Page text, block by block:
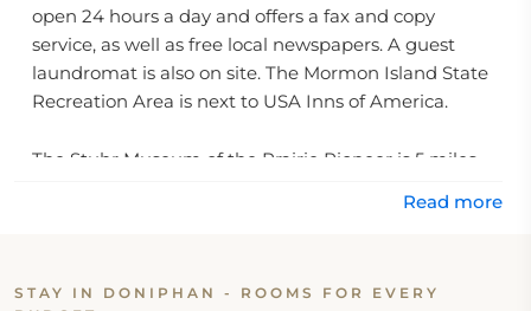
open 24 hours a day and offers a fax and copy
service, as well as free local newspapers. A guest
laundromat is also on site. The Mormon Island State
Recreation Area is next to USA Inns of America.
The Stuhr Museum of the Prairie Pioneer is 5 miles
Read more
STAY IN DONIPHAN - ROOMS FOR EVERY